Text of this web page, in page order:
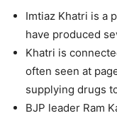
Imtiaz Khatri is a
have produced
Khatri is
often seen at
supplying drugs
BJP leader Ram